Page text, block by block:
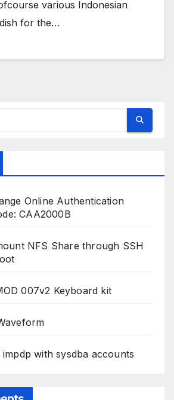
various Indonesian
for the…
Online Authentication
CAA2000B
NFS Share through SSH
007v2 Keyboard kit
with sysdba accounts